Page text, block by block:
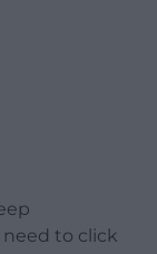
to click